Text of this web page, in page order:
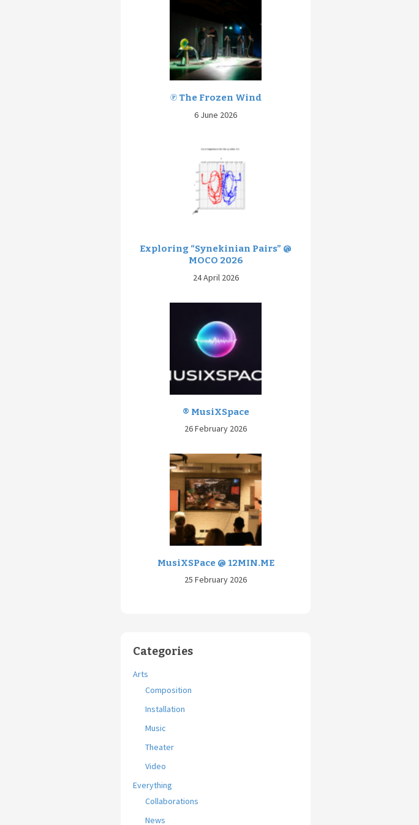
℗ The Frozen Wind
6 June 2026
Exploring “Synekinian Pairs” @
MOCO 2026
24 April 2026
® MusiXSpace
26 February 2026
MusiXSPace @ 12MIN.ME
25 February 2026
Categories
Arts
Composition
Installation
Music
Theater
Video
Everything
Collaborations
News